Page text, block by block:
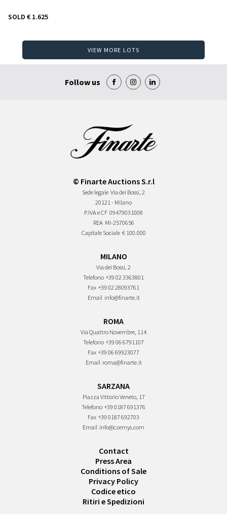
SOLD € 1.625
VIEW MORE LOTS
Follow us
© Finarte Auctions S.r.l
Sede legale Via dei Bossi, 2
20121 - Milano
P.IVA e CF 09479031008
REA MI-2570656
Capitale Sociale € 100.000
MILANO
Via dei Bossi, 2
Telefono +39 02 3363801
Fax +39 02 28093761
Email info@finarte.it
ROMA
Via Quattro Novembre, 114
Telefono +39 06 6791107
Fax +39 06 69923077
Email roma@finarte.it
SARZANA
Piazza Vittorio Veneto, 17
Telefono +39 0187 691376
Fax +39 0187 692703
Email info@czernys.com
Contact
Press Area
Conditions of Sale
Privacy Policy
Codice etico
Ritiri e Spedizioni